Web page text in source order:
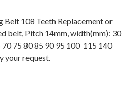
108 Teeth Replacement or
belt, Pitch 14mm, width(mm): 30
70 75 80 85 90 95 100 115 140
your request.